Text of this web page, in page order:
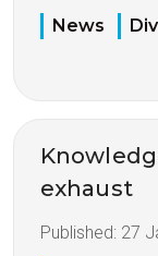
News
exhaust
Published: 27